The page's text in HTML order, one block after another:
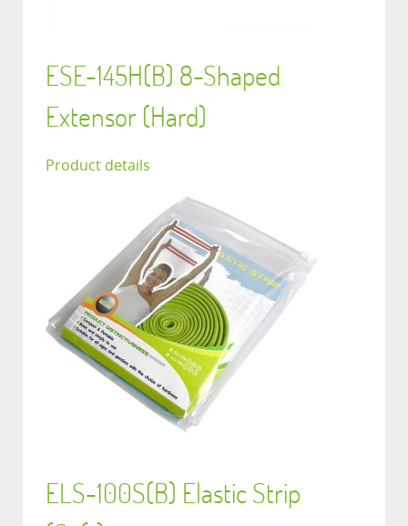
ESE-145H(B) 8-Shaped
Extensor (Hard)
Product details
ELS-100S(B) Elastic Strip